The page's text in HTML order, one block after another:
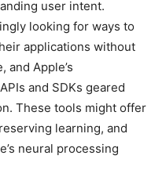
user intent.
looking for ways to
applications without
Apple’s
and SDKs geared
These tools might offer
learning, and
neural processing